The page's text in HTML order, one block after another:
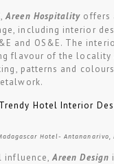
Areen Hospitality offers
including interior
and OS&E. The
flavour of the locality
patterns and
Hotel- Antananarivo,
influence,Areen Design